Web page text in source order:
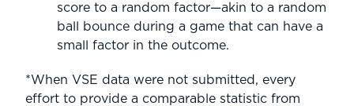
score to a random factor—akin to a random
ball bounce during a game that can have a
small factor in the outcome.
*When VSE data were not submitted, every
effort to provide a comparable statistic from